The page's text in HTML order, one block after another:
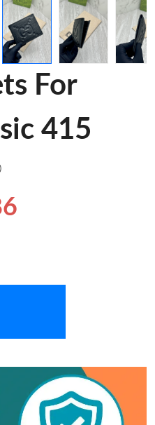
For
415